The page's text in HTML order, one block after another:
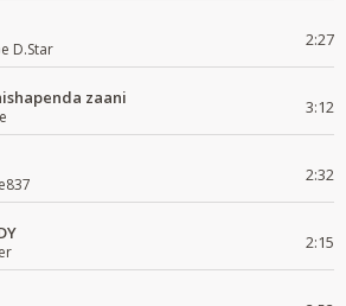
D.Star 2:27
zaani 3:12
2:32
2:15